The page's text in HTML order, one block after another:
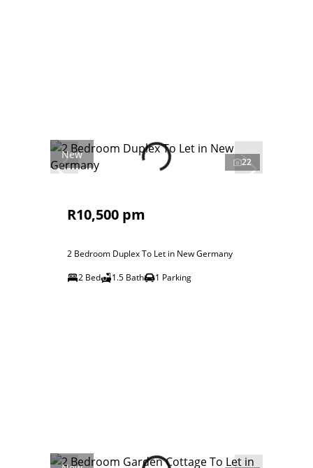
New
22
R10,500 pm
2 Bedroom Duplex To Let in New Germany
2 Bed
1.5 Bath 1 Parking